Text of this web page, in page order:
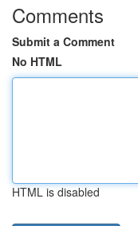
Comments
Submit a Comment
No HTML
HTML is disabled